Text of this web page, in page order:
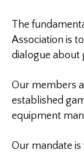
The
Association is
dialogue about
Our members
established
equipment
Our mandate